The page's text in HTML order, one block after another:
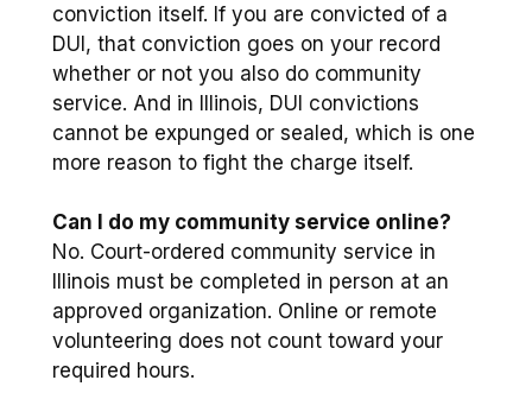
conviction itself. If you are convicted of a
DUI, that conviction goes on your record
whether or not you also do community
service. And in Illinois, DUI convictions
cannot be expunged or sealed, which is one
more reason to fight the charge itself.
Can I do my community service online?
No. Court-ordered community service in
Illinois must be completed in person at an
approved organization. Online or remote
volunteering does not count toward your
required hours.